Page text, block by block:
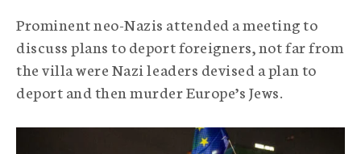
A
g
n
c
Prominent neo-Nazis attended a meeting to
discuss plans to deport foreigners, not far from
the villa were Nazi leaders devised a plan to
deport and then murder Europe’s Jews.